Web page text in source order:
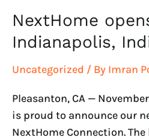
NextHome
Indianapolis,
Uncategorized / By Imran
Pleasanton, CA —
is proud to announce our
NextHome Connection.